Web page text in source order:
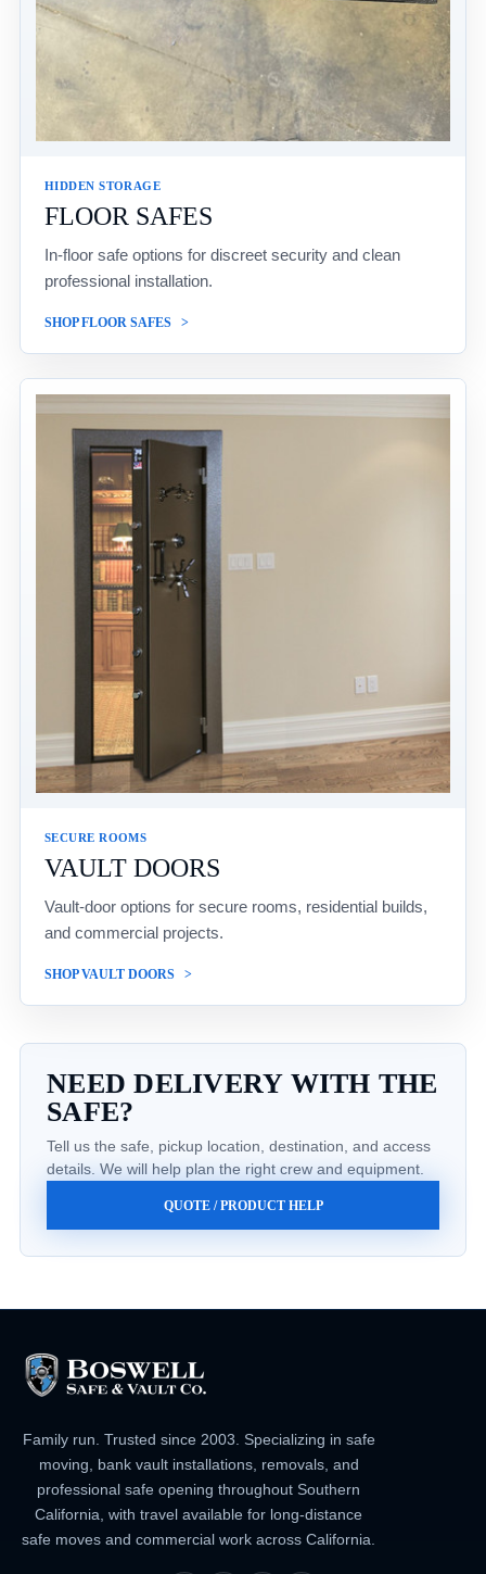
HIDDEN STORAGE
FLOOR SAFES
In-floor safe options for discreet security and clean
professional installation.
SHOP FLOOR SAFES
SECURE ROOMS
VAULT DOORS
Vault-door options for secure rooms, residential builds,
and commercial projects.
SHOP VAULT DOORS
NEED DELIVERY WITH THE
SAFE?
Tell us the safe, pickup location, destination, and access
details. We will help plan the right crew and equipment.
QUOTE / PRODUCT HELP
Family run. Trusted since 2003. Specializing in safe
moving, bank vault installations, removals, and
professional safe opening throughout Southern
California, with travel available for long-distance
safe moves and commercial work across California.